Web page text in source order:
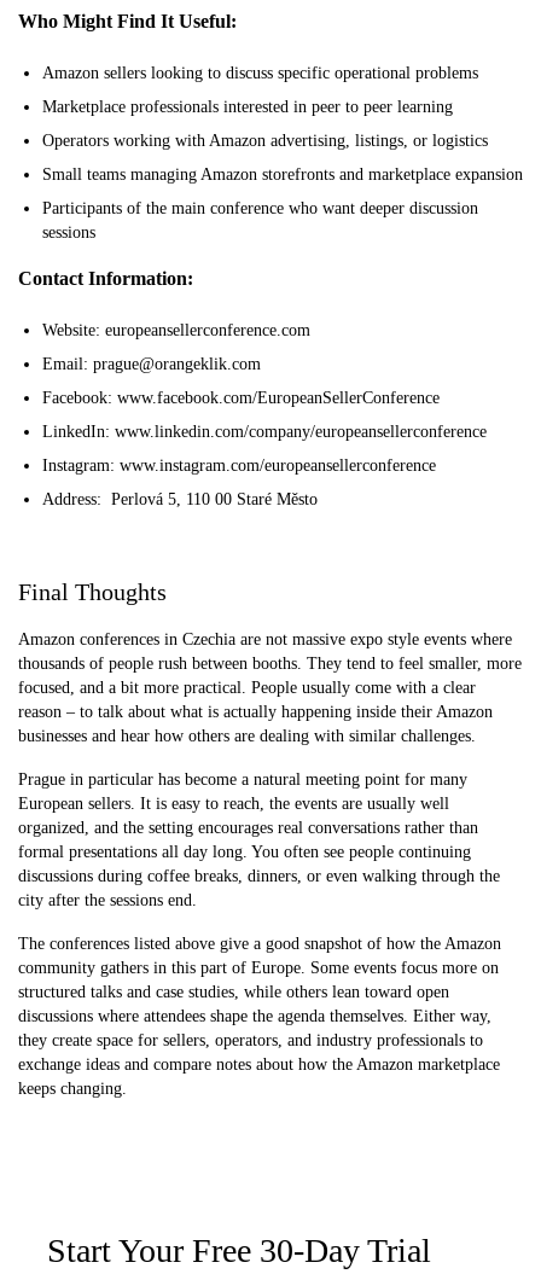
Who Might Find It Useful:
Amazon sellers looking to discuss specific operational problems
Marketplace professionals interested in peer to peer learning
Operators working with Amazon advertising, listings, or logistics
Small teams managing Amazon storefronts and marketplace expansion
Participants of the main conference who want deeper discussion
sessions
Contact Information:
Website: europeansellerconference.com
Email: prague@orangeklik.com
Facebook: www.facebook.com/EuropeanSellerConference
LinkedIn: www.linkedin.com/company/europeansellerconference
Instagram: www.instagram.com/europeansellerconference
Address: Perlová 5, 110 00 Staré Město
Final Thoughts
Amazon conferences in Czechia are not massive expo style events where
thousands of people rush between booths. They tend to feel smaller, more
focused, and a bit more practical. People usually come with a clear
reason – to talk about what is actually happening inside their Amazon
businesses and hear how others are dealing with similar challenges.
Prague in particular has become a natural meeting point for many
European sellers. It is easy to reach, the events are usually well
organized, and the setting encourages real conversations rather than
formal presentations all day long. You often see people continuing
discussions during coffee breaks, dinners, or even walking through the
city after the sessions end.
The conferences listed above give a good snapshot of how the Amazon
community gathers in this part of Europe. Some events focus more on
structured talks and case studies, while others lean toward open
discussions where attendees shape the agenda themselves. Either way,
they create space for sellers, operators, and industry professionals to
exchange ideas and compare notes about how the Amazon marketplace
keeps changing.
Start Your Free 30-Day Trial